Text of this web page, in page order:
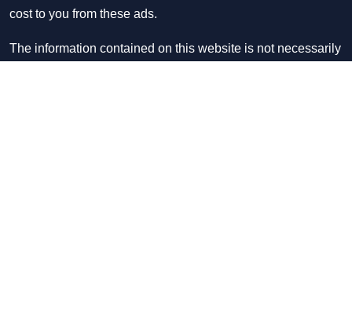
cost to you from these ads.
The information contained on this website is not necessarily